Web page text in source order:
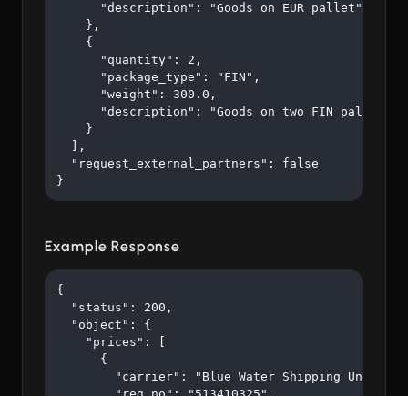
      "description": "Goods on EUR pallet"
    },
    {
      "quantity": 2,
      "package_type": "FIN",
      "weight": 300.0,
      "description": "Goods on two FIN pallets"
    }
  ],
  "request_external_partners": false
}
Example Response
{
  "status": 200,
  "object": {
    "prices": [
      {
"carrier": "Blue Water Shipping